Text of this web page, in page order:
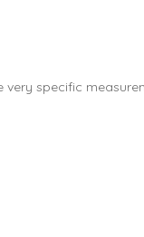
specific